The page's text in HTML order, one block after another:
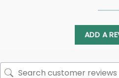
ADD A